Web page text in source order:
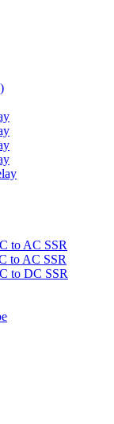
to AC SSR
to AC SSR
to DC SSR